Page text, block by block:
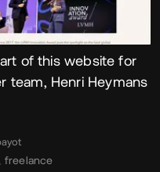
of this website for
team, Henri Heymans
freelance